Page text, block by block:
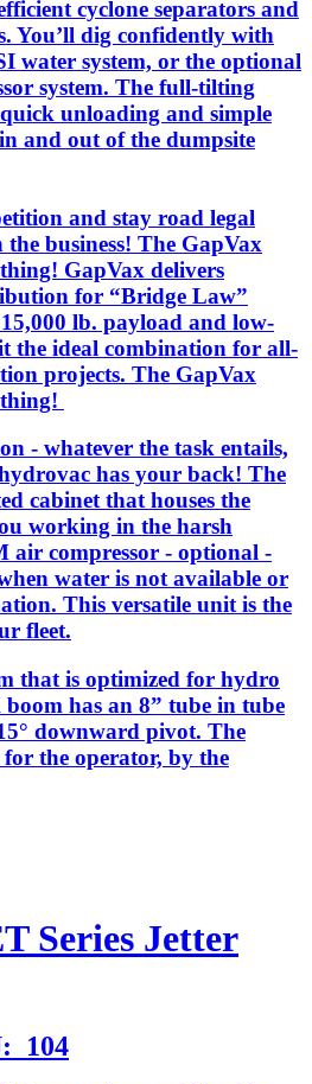
cyclone separators and
You’ll dig confidently with
water system, or the optional
system. The full-tilting
unloading and simple
and out of the dumpsite
and stay road legal
business! The GapVax
GapVax delivers
for “Bridge Law”
lb. payload and low-
the ideal combination for all-
projects. The GapVax
- whatever the task entails,
has your back! The
cabinet that houses the
working in the harsh
air compressor - optional -
water is not available or
This versatile unit is the
fleet.
that is optimized for hydro
has an 8” tube in tube
downward pivot. The
the operator, by the
Series Jetter
104